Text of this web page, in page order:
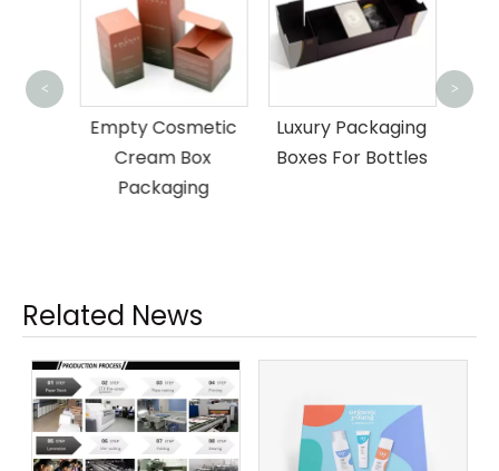
Empty Cosmetic
Cream Box
Packaging
Luxury Packaging
Boxes For Bottles
< >
Related News